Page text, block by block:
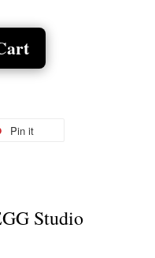
Pin it
Studio